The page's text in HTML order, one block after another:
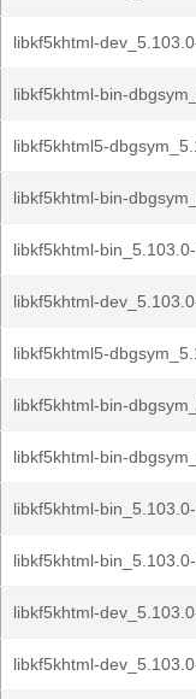
libkf5khtml-
libkf5khtml-bin-
libkf5khtml5-
libkf5khtml-bin-
libkf5khtml-
libkf5khtml-
libkf5khtml5-
libkf5khtml-bin-
libkf5khtml-bin-
libkf5khtml-
libkf5khtml-
libkf5khtml-
libkf5khtml-